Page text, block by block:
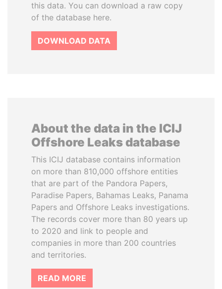
this data. You can download a raw copy
of the database here.
DOWNLOAD DATA
About the data in the ICIJ
Offshore Leaks database
This ICIJ database contains information
on more than 810,000 offshore entities
that are part of the Pandora Papers,
Paradise Papers, Bahamas Leaks, Panama
Papers and Offshore Leaks investigations.
The records cover more than 80 years up
to 2020 and link to people and
companies in more than 200 countries
and territories.
READ MORE